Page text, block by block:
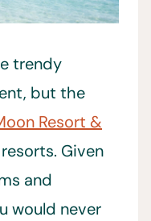
trendy
but the
Resort &
Given
and
would never